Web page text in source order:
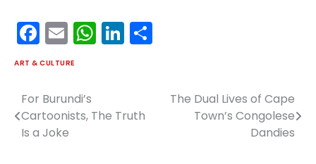
Facebook
EmailWhatsApp
LinkedIn
ART & CULTURE
Post
navigation
For Burundi’s
Cartoonists, The Truth
Is a Joke
The Dual Lives of Cape
Town’s Congolese
Dandies